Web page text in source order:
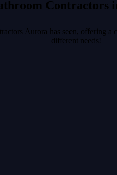
Contractors
Aurora has seen, offering a
different needs!